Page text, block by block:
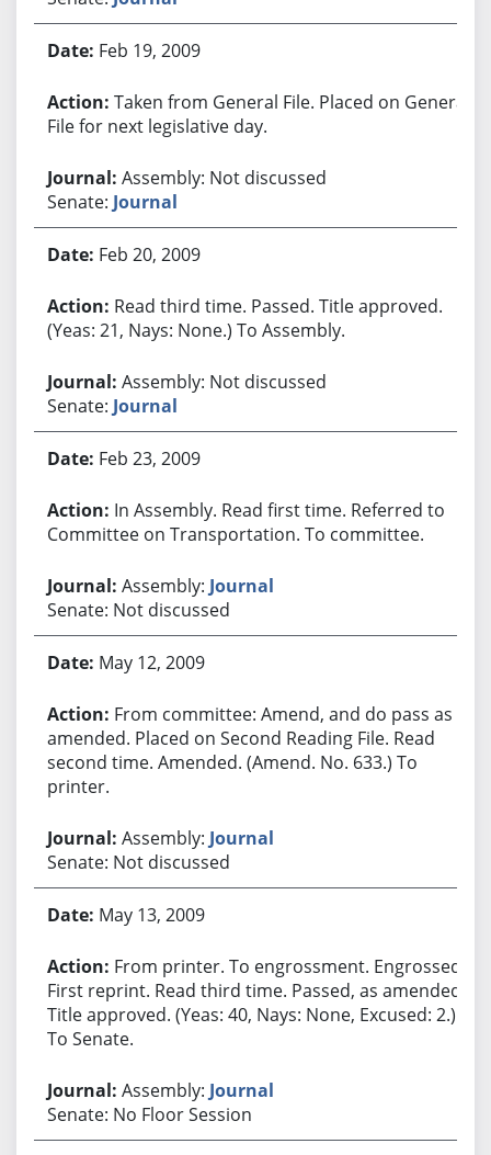
Feb 19, 2009
Taken from General File. Placed on General
File for next legislative day.
Assembly: Not discussed
Senate: Journal
Feb 20, 2009
Read third time. Passed. Title approved.
(Yeas: 21, Nays: None.) To Assembly.
Assembly: Not discussed
Senate: Journal
Feb 23, 2009
In Assembly. Read first time. Referred to
Committee on Transportation. To committee.
Assembly: Journal
Senate: Not discussed
May 12, 2009
From committee: Amend, and do pass as
amended. Placed on Second Reading File. Read
second time. Amended. (Amend. No. 633.) To
printer.
Assembly: Journal
Senate: Not discussed
May 13, 2009
From printer. To engrossment. Engrossed.
First reprint. Read third time. Passed, as amended.
Title approved. (Yeas: 40, Nays: None, Excused: 2.)
To Senate.
Assembly: Journal
Senate: No Floor Session